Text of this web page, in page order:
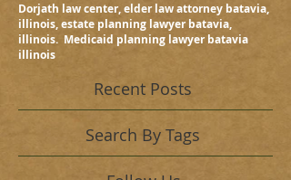
Dorjath law center, elder law attorney batavia,
illinois, estate planning lawyer batavia,
illinois. Medicaid planning lawyer batavia
illinois
Recent Posts
Search By Tags